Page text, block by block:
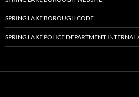
SPRING LAKE BOROUGH CODE
SPRING LAKE POLICE DEPARTMENT INTERNAL